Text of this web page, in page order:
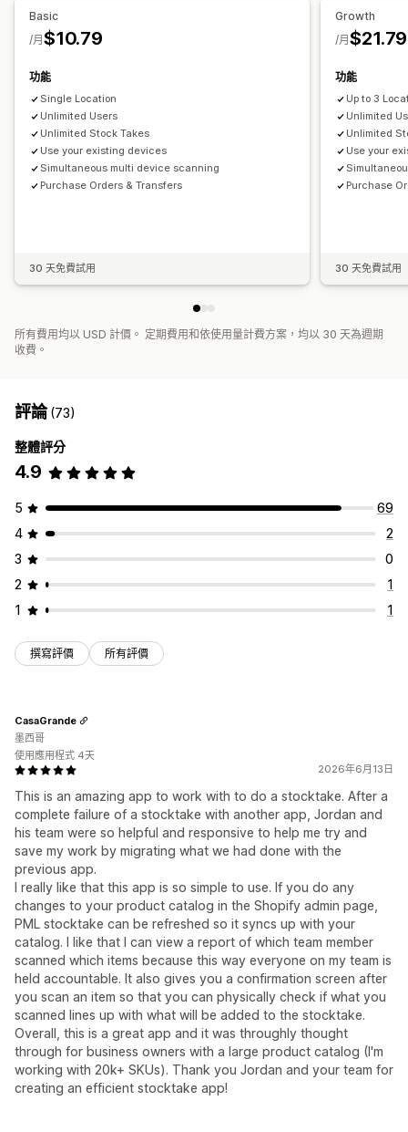
電子郵件通知
員工管理
指派工作
Basic
$10.79
/月
功能
Single Location
Unlimited Users
Unlimited Stock Takes
Use your existing devices
Simultaneous multi device scanning
Purchase Orders & Transfers
30 天免費試用
Growth
$21.79
/月
功能
Up to 3
Unlimited
Unlimited
Use your
Purchase
30 天免費試用
所有費用均以 USD 計價。 定期費用和依使用量計費方案，均以 30 天為週期
收費。
評論(73)
整體評分
4.9
5
69
4
2
3
0
2
1
1
1
撰寫評價 所有評價
2026年6月13日
This is an amazing app to work with to do a stocktake. After a
complete failure of a stocktake with another app, Jordan and
his team were so helpful and responsive to help me try and
save my work by migrating what we had done with the
previous app.
I really like that this app is so simple to use. If you do any
changes to your product catalog in the Shopify admin page,
PML stocktake can be refreshed so it syncs up with your
catalog. I like that I can view a report of which team member
scanned which items because this way everyone on my team is
held accountable. It also gives you a confirmation screen after
you scan an item so that you can physically check if what you
scanned lines up with what will be added to the stocktake.
Overall, this is a great app and it was throughly thought
through for business owners with a large product catalog (I'm
working with 20k+ SKUs). Thank you Jordan and your team for
creating an efficient stocktake app!
CasaGrande
墨西哥
使用應用程式 4天